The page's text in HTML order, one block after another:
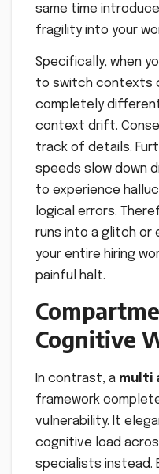
same time
fragility into your
Specifically, when
to switch contexts
completely
context drift.
track of details.
speeds slow down
to experience
logical errors.
runs into a glitch or
your entire hiring
painful halt.
Cognitive
In contrast, a multi
framework
vulnerability. It
cognitive load
specialists instead.